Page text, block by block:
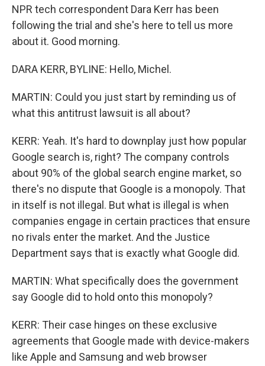
NPR tech correspondent Dara Kerr has been
following the trial and she's here to tell us more
about it. Good morning.
DARA KERR, BYLINE: Hello, Michel.
MARTIN: Could you just start by reminding us of
what this antitrust lawsuit is all about?
KERR: Yeah. It's hard to downplay just how popular
Google search is, right? The company controls
about 90% of the global search engine market, so
there's no dispute that Google is a monopoly. That
in itself is not illegal. But what is illegal is when
companies engage in certain practices that ensure
no rivals enter the market. And the Justice
Department says that is exactly what Google did.
MARTIN: What specifically does the government
say Google did to hold onto this monopoly?
KERR: Their case hinges on these exclusive
agreements that Google made with device-makers
like Apple and Samsung and web browser